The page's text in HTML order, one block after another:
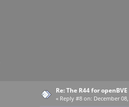
Re: The R44 for
« Reply #8 on: December